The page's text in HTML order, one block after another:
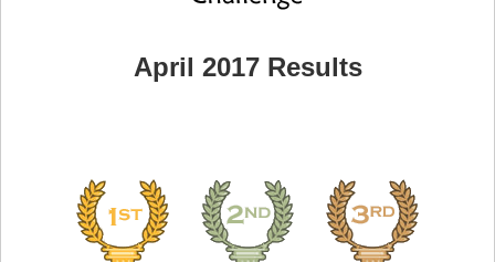
April 2017 Results